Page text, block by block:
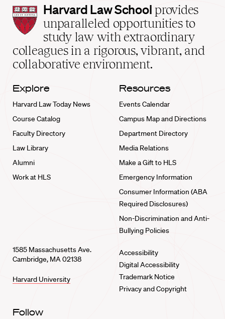
Harvard
Law
School
home
Harvard Law School provides
unparalleled opportunities to
study law with extraordinary
colleagues in a rigorous, vibrant, and
collaborative environment.
Explore
Harvard Law Today News
Course Catalog
Faculty Directory
Law Library
Alumni
Work at HLS
Resources
Events Calendar
Campus Map and Directions
Department Directory
Media Relations
Make a Gift to HLS
Emergency Information
Consumer Information (ABA
Required Disclosures)
Non-Discrimination and Anti-
Bullying Policies
1585 Massachusetts Ave.
Cambridge, MA 02138
Harvard University
Accessibility
Digital Accessibility
Trademark Notice
Privacy and Copyright
Follow